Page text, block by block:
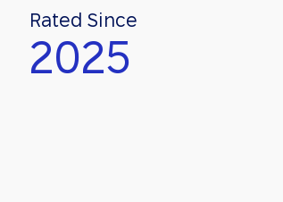
Rated Since
2025